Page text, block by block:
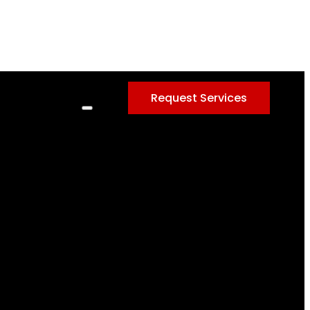
Request Services